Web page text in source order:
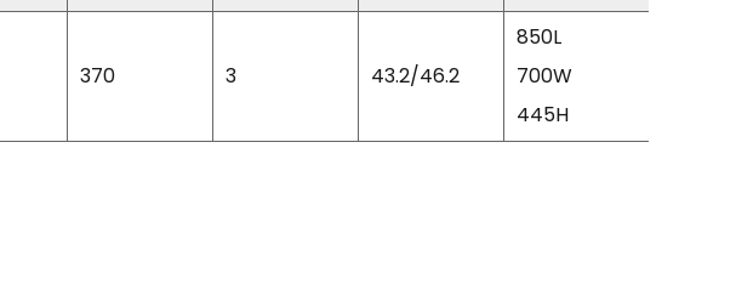
370 3 43.2/46.2
850L
700W
445H